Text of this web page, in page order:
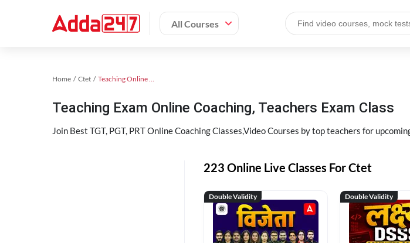
All Courses
Home Ctet Teaching Online Coaching 2023
Teaching Exam Online Coaching, Teachers Exam Class
Join Best TGT, PGT, PRT Online Coaching Classes,Video Courses by top teachers for
223 Online Live Classes For Ctet
Double Validity Double Validity